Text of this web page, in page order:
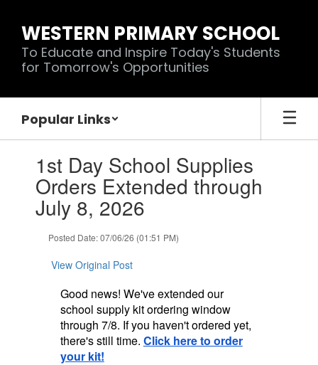
main
content
WESTERN PRIMARY SCHOOL
To Educate and Inspire Today's Students
for Tomorrow's Opportunities
Popular Links
1st Day School Supplies
Orders Extended through
July 8, 2026
Posted Date: 07/06/26 (01:51 PM)
View Original Post
Good news! We've extended our
school supply kit ordering window
through 7/8. If you haven't ordered yet,
there's still time. Click here to order
your kit!